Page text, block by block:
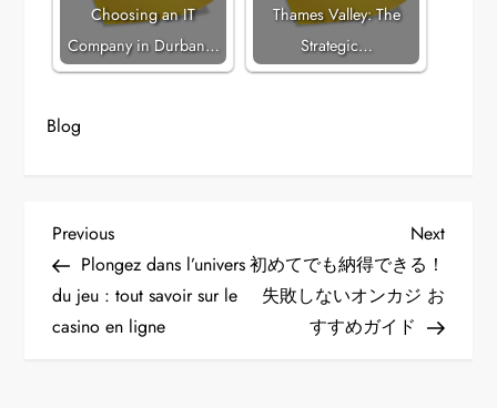
Choosing an IT
Company in Durban…
Thames Valley: The
Strategic…
Blog
P
o
s
Previous
Post
Previous
Plongez dans l’univers
du jeu : tout savoir sur le
casino en ligne
Next
Next
初めてでも納得できる！
失敗しないオンカジ お
すすめガイド